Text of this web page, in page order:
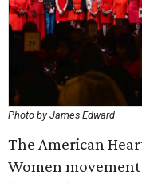
Photo by James Edward
The American
Women